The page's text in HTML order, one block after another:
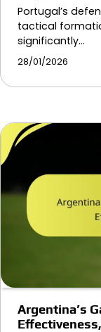
Portugal’s
tactical
significantly…
28/01/2026
Argentina’s